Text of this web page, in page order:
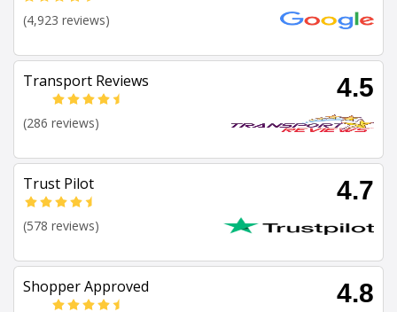
(4,923 reviews)
Transport Reviews 4.5
(286 reviews)
Trust Pilot 4.7
(578 reviews)
Shopper Approved 4.8